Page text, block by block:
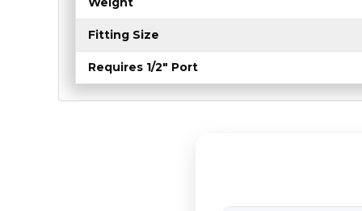
Fitting Size
Requires 1/2" Port